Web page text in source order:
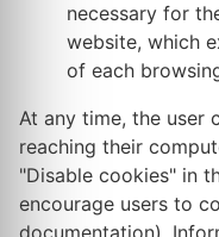
necessary for
website, which
of each
At any time, the user
reaching their
"Disable cookies" in
encourage users to
documentation).